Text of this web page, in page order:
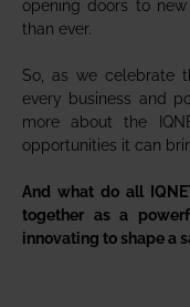
opening doors to
than ever.
So, as we celebrate
every business and
more about the
opportunities it can
And what do all
together as a
innovating to shape a